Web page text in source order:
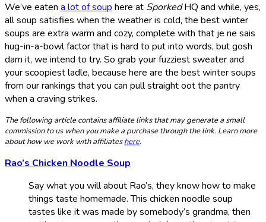
We’ve eaten a lot of soup here at SporkedHQ and while, yes,
all soup satisfies when the weather is cold, the best winter
soups are extra warm and cozy, complete with that je ne sais
hug-in-a-bowl factor that is hard to put into words, but gosh
darn it, we intend to try. So grab your fuzziest sweater and
your scoopiest ladle, because here are the best winter soups
from our rankings that you can pull straight oot the pantry
when a craving strikes.
The following article contains affiliate links that may generate a small
commission to us when you make a purchase through the link. Learn more
about how we work with affiliateshere.
Rao’s Chicken Noodle Soup
Say what you will about Rao’s, they know how to make
things taste homemade. This chicken noodle soup
tastes like it was made by somebody’s grandma, then